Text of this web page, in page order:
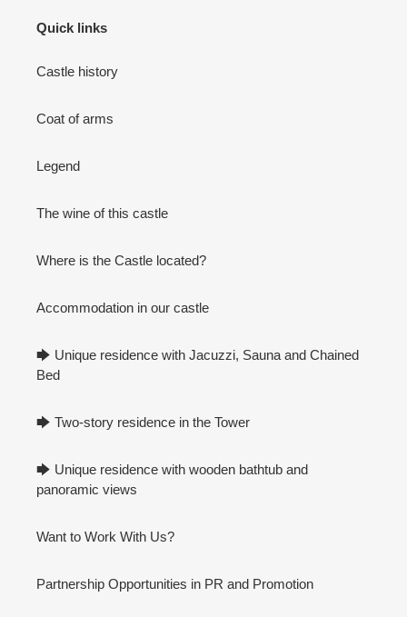
Quick links
Castle history
Coat of arms
Legend
The wine of this castle
Where is the Castle located?
Accommodation in our castle
🡆 Unique residence with Jacuzzi, Sauna and Chained
Bed
🡆 Two-story residence in the Tower
🡆 Unique residence with wooden bathtub and
panoramic views
Want to Work With Us?
Partnership Opportunities in PR and Promotion